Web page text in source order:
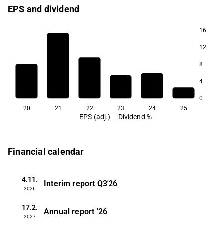
EPS and dividend
16
12
8
4
0
20
21 22 23 24 25
EPS (adj.) Dividend %
Financial calendar
4.11.
2026
Interim report Q3'26
17.2.
2027
Annual report '26